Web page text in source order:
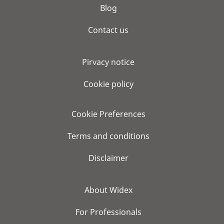
Blog
Contact us
Pirvacy notice
Cookie policy
Cookie Preferences
Terms and conditions
Disclaimer
About Widex
For Professionals